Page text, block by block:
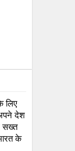
लिए
देश
सख्त
के